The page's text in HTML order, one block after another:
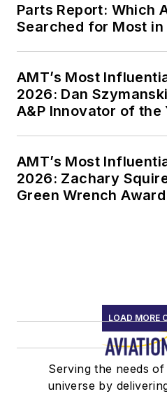
Parts Report: Which
Searched for Most in
AMT’s Most
2026: Dan
A&P Innovator of the
AMT’s Most
2026: Zachary
Green Wrench Award
LOAD MORE
Serving the needs
universe by